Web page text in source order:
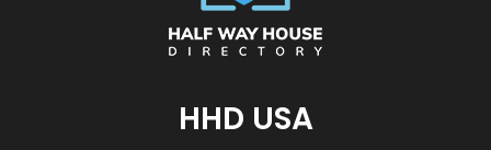
HHD USA